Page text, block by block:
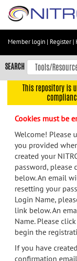
Skip
content
Skip
to
navigation
menu
search
Accessibility
Member login | Register|
SEARCH
This repository is
Cookies must be
Welcome! Please
you provided
created your
password, please
below. An email
resetting your
Login Name,
link below. An
Name. Please
begin the
If you have
confirmation